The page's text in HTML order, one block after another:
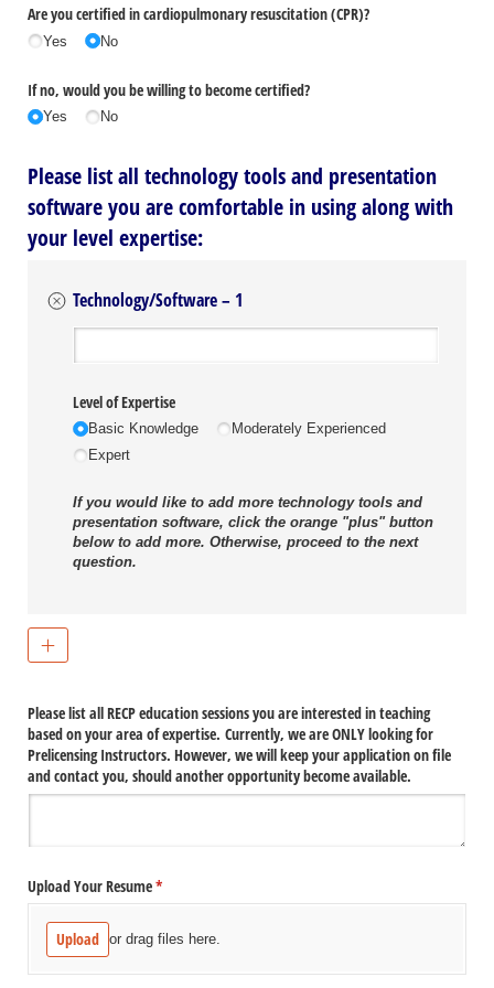
Are you certified in cardiopulmonary resuscitation (CPR)?
Yes No
If no, would you be willing to become certified?
Yes No
Please list all technology tools and presentation
software you are comfortable in using along with
your level expertise:
Technology/Software – 1
Organization
Level of Expertise
Basic Knowledge
Moderately Experienced
Expert
If you would like to add more technology tools and
presentation software, click the orange "plus" button
below to add more. Otherwise, proceed to the next
question.
Please list all RECP education sessions you are interested in teaching
based on your area of expertise. Currently, we are ONLY looking for
Prelicensing Instructors. However, we will keep your application on file
and contact you, should another opportunity become available.
Upload Your Resume*
(required)
Upload or drag files here.